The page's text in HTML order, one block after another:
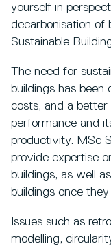
yourself in
decarbonisation of
Sustainable
The need for
buildings has been
costs, and a better
performance and
productivity. MSc
provide expertise
buildings, as well
buildings once
Issues such as
modelling,